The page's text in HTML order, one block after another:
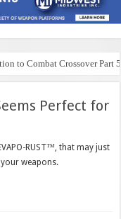
to Combat Crossover Part 5
Perfect for
RUST™, that may just
weapons.